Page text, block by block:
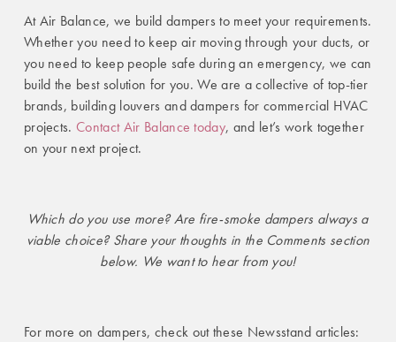
At Air Balance, we build dampers to meet your requirements.
Whether you need to keep air moving through your ducts, or
you need to keep people safe during an emergency, we can
build the best solution for you. We are a collective of top-tier
brands, building louvers and dampers for commercial HVAC
projects.Contact Air Balance today, and let’s work together
on your next project.
Which do you use more? Are fire-smoke dampers always a
viable choice? Share your thoughts in the Comments section
below. We want to hear from you!
For more on dampers, check out these Newsstand articles: